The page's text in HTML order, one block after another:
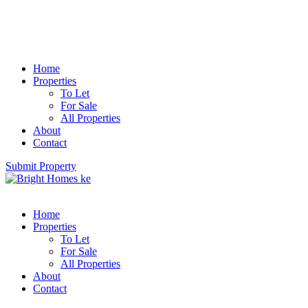
Home
Properties
To Let
For Sale
All Properties
About
Contact
Submit Property
Home
Properties
To Let
For Sale
All Properties
About
Contact